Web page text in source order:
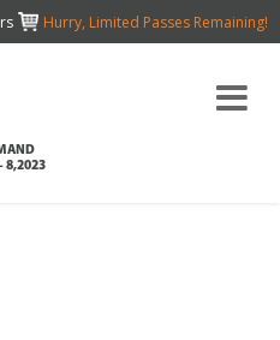
Hurry, Limited Passes Remaining!
8,2023